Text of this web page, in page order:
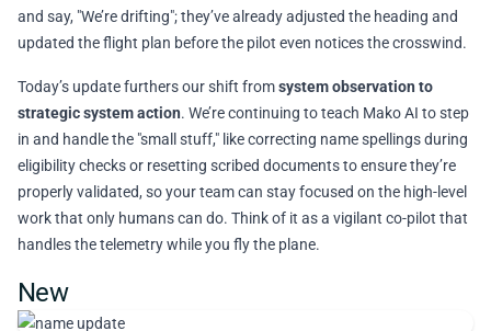
and say, "We’re drifting"; they’ve already adjusted the heading and
updated the flight plan before the pilot even notices the crosswind.
Today’s update furthers our shift fromsystem observation to
strategic system action. We’re continuing to teach Mako AI to step
in and handle the "small stuff," like correcting name spellings during
eligibility checks or resetting scribed documents to ensure they’re
properly validated, so your team can stay focused on the high-level
work that only humans can do. Think of it as a vigilant co-pilot that
handles the telemetry while you fly the plane.
New